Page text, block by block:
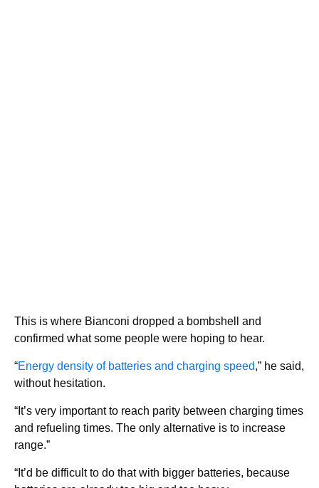
This is where Bianconi dropped a bombshell and
confirmed what some people were hoping to hear.
“Energy density of batteries and charging speed,” he said,
without hesitation.
“It’s very important to reach parity between charging times
and refueling times. The only alternative is to increase
range.”
“It’d be difficult to do that with bigger batteries, because